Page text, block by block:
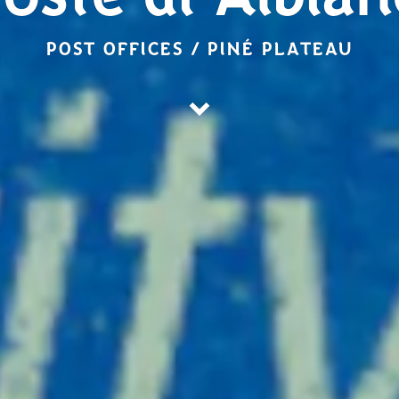
POST OFFICES / PINÉ PLATEAU